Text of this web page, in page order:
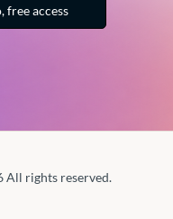
free access
All rights reserved.